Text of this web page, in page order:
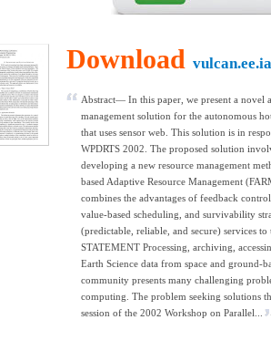
Download
Abstract— In this paper, we present a novel
management solution for the autonomous
that uses sensor web. This solution is in
WPDRTS 2002. The proposed solution
developing a new resource management
based Adaptive Resource Management
combines the advantages of feedback
value-based scheduling, and survivability
(predictable, reliable, and secure) services
STATEMENT Processing, archiving,
Earth Science data from space and ground-
community presents many challenging
computing. The problem seeking solutions
session of the 2002 Workshop on Parallel...